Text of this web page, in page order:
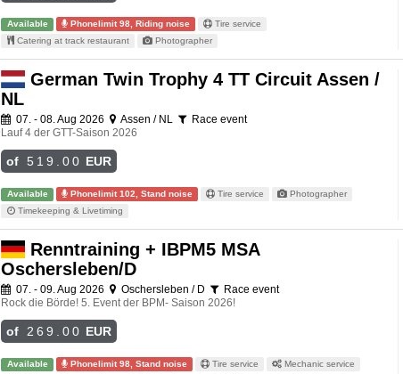
Available Phonelimit 98, Riding noise
Tire service
Catering at track restaurant
Photographer
German Twin Trophy 4 TT Circuit Assen /
NL
07. - 08. Aug 2026 Assen / NL
Race event
Lauf 4 der GTT-Saison 2026
of 519.00 EUR
Available Phonelimit 102, Stand noise Tire service
Photographer
Timekeeping & Livetiming
Renntraining + IBPM5 MSA
Oschersleben/D
07. - 09. Aug 2026 Oschersleben / D
Race event
Rock die Börde! 5. Event der BPM- Saison 2026!
of 269.00 EUR
Available Phonelimit 98, Stand noise Tire service
Mechanic service